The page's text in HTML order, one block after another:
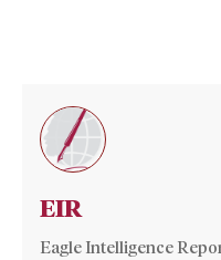
EIR
Eagle Intelligence